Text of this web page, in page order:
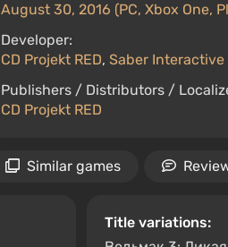
August 30, 2016 (PC, Xbox One,
Developer:
CD Projekt RED,Saber Interactive
Publishers / Distributors /
CD Projekt RED
Similar games
Title variations: